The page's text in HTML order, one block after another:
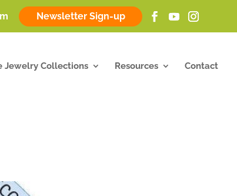
Newsletter Sign-up
Jewelry Collections Resources Contact